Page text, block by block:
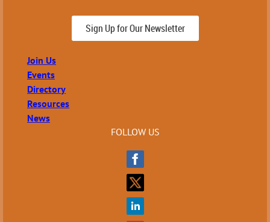
Sign Up for Our Newsletter
Join Us
Events
Directory
Resources
News
FOLLOW US